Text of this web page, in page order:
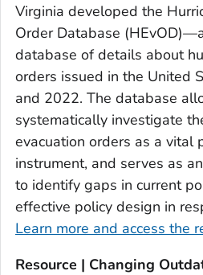
Virginia developed the
Order Database
database of details about
orders issued in the United
and 2022. The database
systematically investigate
evacuation orders as a vital
instrument, and serves as
to identify gaps in current
effective policy design in
Learn more and access the
Resource | Changing